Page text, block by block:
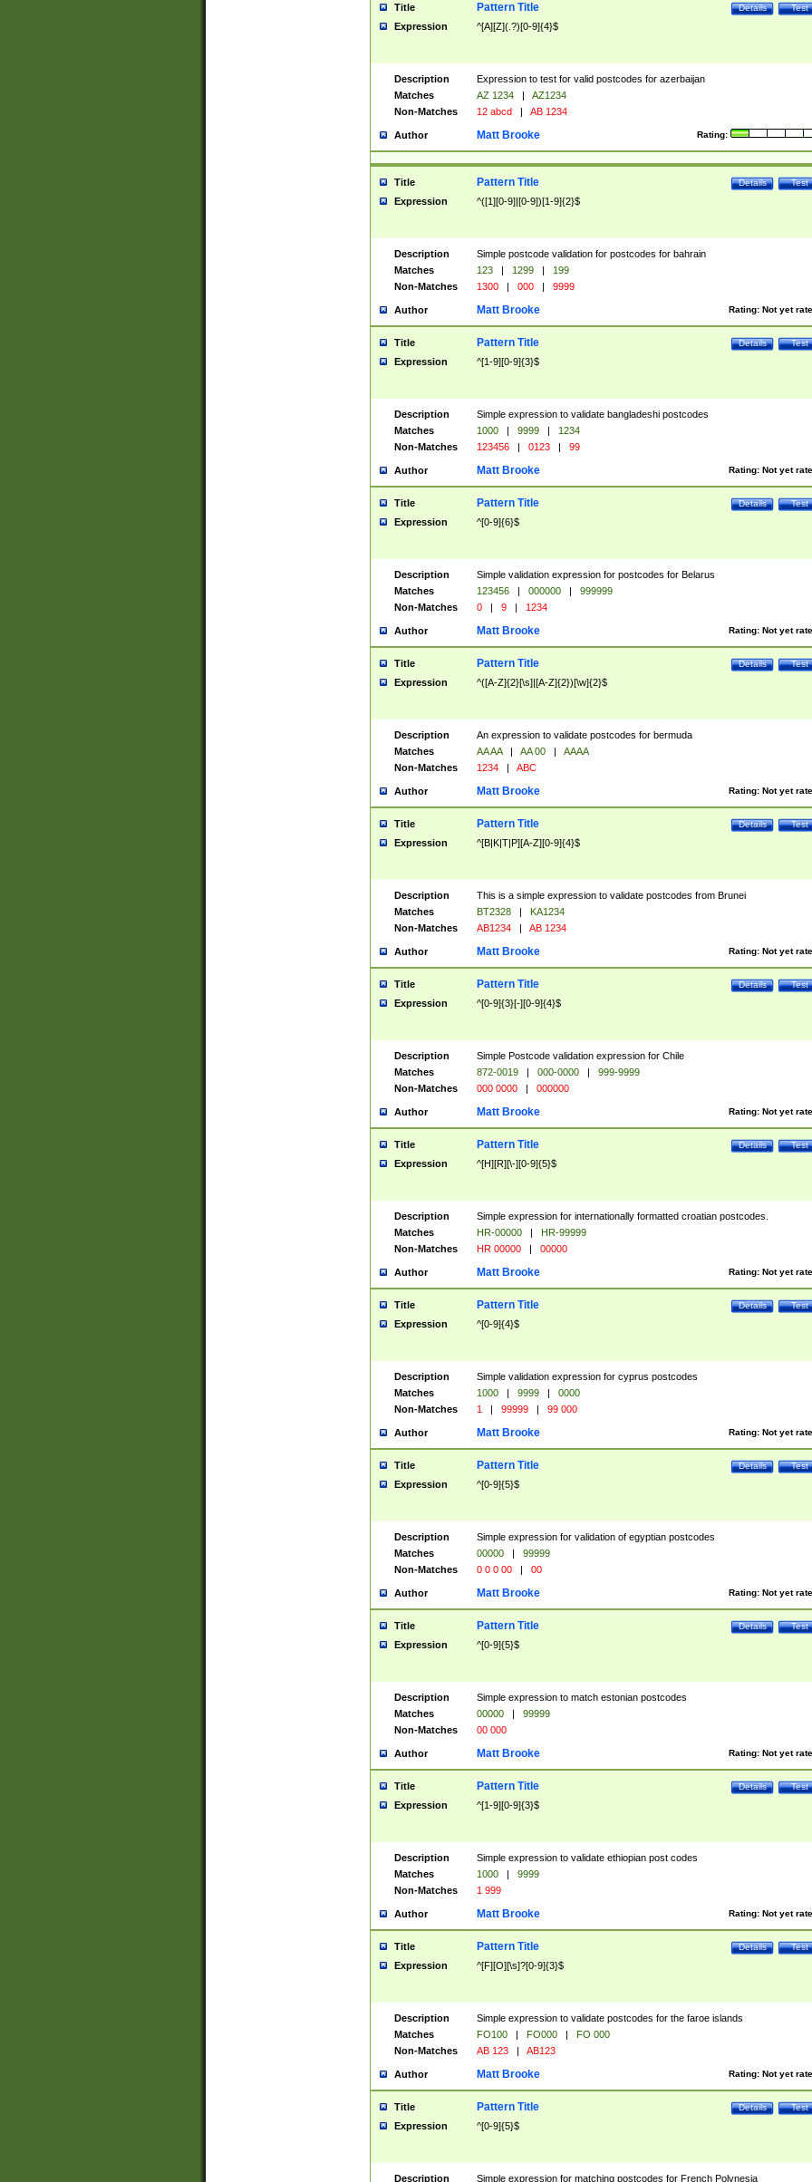
Title Test
Details
Pattern Title
Expression ^[A][Z](.?)[0-9]{4}$
Description
Expression to test for valid postcodes for azerbaijan
Matches
AZ 1234 |
AZ1234
Non-Matches
12 abcd | AB 1234
Author Rating:
Matt Brooke
Title Test
Details
Pattern Title
Expression ^([1][0-9]|[0-9])[1-9]{2}$
Description
Simple postcode validation for postcodes for bahrain
Matches
123 | 1299 |
199
Non-Matches
1300 | 000 | 9999
Author Rating: Not yet
Matt Brooke
Title Test
Details
Pattern Title
Expression ^[1-9][0-9]{3}$
Description
Simple expression to validate bangladeshi postcodes
Matches
1000 | 9999 |
1234
Non-Matches
123456 | 0123 | 99
Author Rating: Not yet
Matt Brooke
Title Test
Details
Pattern Title
Expression ^[0-9]{6}$
Description
Simple validation expression for postcodes for Belarus
Matches
123456 | 000000 |
999999
Non-Matches
0 | 9 | 1234
Author Rating: Not yet
Matt Brooke
Title Test
Details
Pattern Title
Expression ^([A-Z]{2}[\s]|[A-Z]{2})[\w]{2}$
Description
An expression to validate postcodes for bermuda
Matches
AA AA | AA 00 |
AAAA
Non-Matches
1234 | ABC
Author Rating: Not yet
Matt Brooke
Title Test
Details
Pattern Title
Expression ^[B|K|T|P][A-Z][0-9]{4}$
Description
This is a simple expression to validate postcodes from Brunei
Matches
BT2328 |
KA1234
Non-Matches
AB1234 | AB 1234
Author Rating: Not yet
Matt Brooke
Title Test
Details
Pattern Title
Expression ^[0-9]{3}[-][0-9]{4}$
Description
Simple Postcode validation expression for Chile
Matches
872-0019 | 000-0000 |
999-9999
Non-Matches
000 0000 | 000000
Author Rating: Not yet
Matt Brooke
Title Test
Details
Pattern Title
Expression ^[H][R][\-][0-9]{5}$
Description
Simple expression for internationally formatted croatian postcodes.
Matches
HR-00000 |
HR-99999
Non-Matches
HR 00000 | 00000
Author Rating: Not yet
Matt Brooke
Title Test
Details
Pattern Title
Expression ^[0-9]{4}$
Description
Simple validation expression for cyprus postcodes
Matches
1000 | 9999 |
0000
Non-Matches
1 | 99999 | 99 000
Author Rating: Not yet
Matt Brooke
Title Test
Details
Pattern Title
Expression ^[0-9]{5}$
Description
Simple expression for validation of egyptian postcodes
Matches
00000 |
99999
Non-Matches
0 0 0 00 | 00
Author Rating: Not yet
Matt Brooke
Title Test
Details
Pattern Title
Expression ^[0-9]{5}$
Description
Simple expression to match estonian postcodes
Matches
00000 |
99999
Non-Matches
00 000
Author Rating: Not yet
Matt Brooke
Title Test
Details
Pattern Title
Expression ^[1-9][0-9]{3}$
Description
Simple expression to validate ethiopian post codes
Matches
1000 |
9999
Non-Matches
1 999
Author Rating: Not yet
Matt Brooke
Title Test
Details
Pattern Title
Expression ^[F][O][\s]?[0-9]{3}$
Description
Simple expression to validate postcodes for the faroe islands
Matches
FO100 | FO000 |
FO 000
Non-Matches
AB 123 | AB123
Author Rating: Not yet
Matt Brooke
Title Test
Details
Pattern Title
Expression ^[0-9]{5}$
Description Simple expression for matching postcodes for French Polynesia